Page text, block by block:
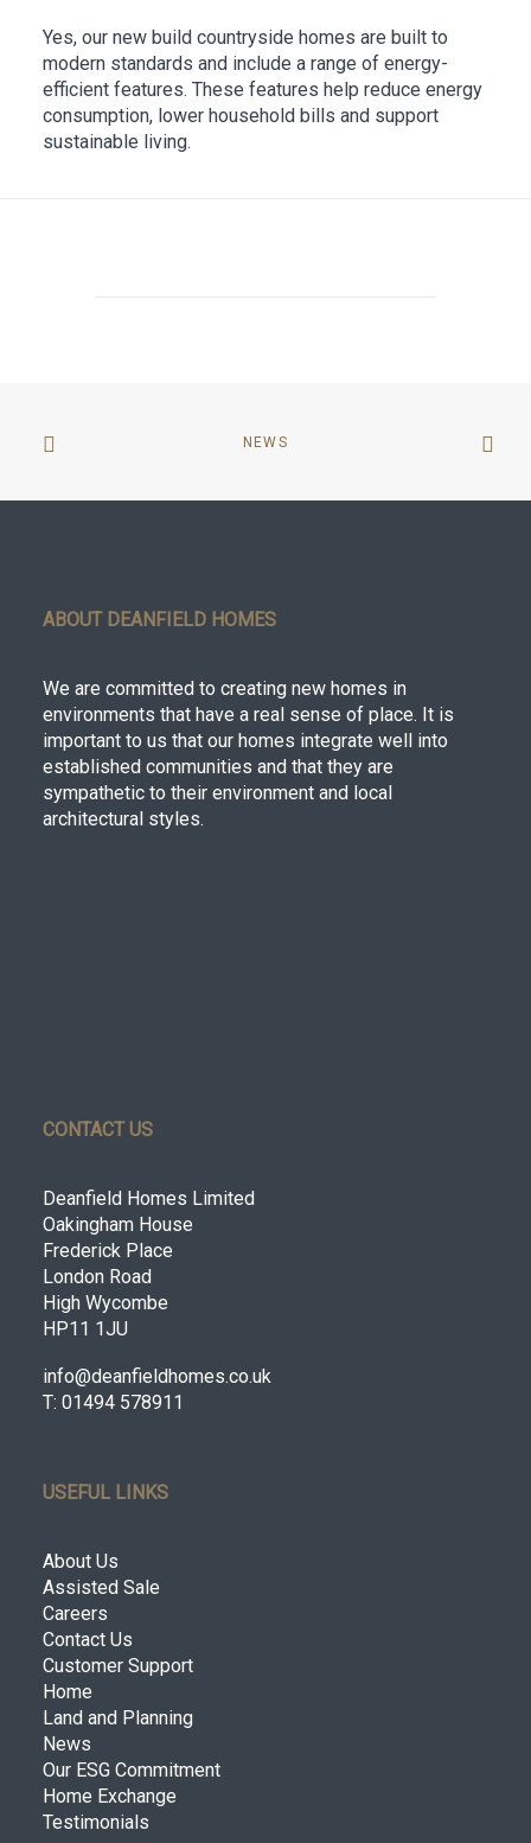
Yes, our new build countryside homes are built to
modern standards and include a range of energy-
efficient features. These features help reduce energy
consumption, lower household bills and support
sustainable living.
NEWS
ABOUT DEANFIELD HOMES
We are committed to creating new homes in
environments that have a real sense of place. It is
important to us that our homes integrate well into
established communities and that they are
sympathetic to their environment and local
architectural styles.
CONTACT US
Deanfield Homes Limited
Oakingham House
Frederick Place
London Road
High Wycombe
HP11 1JU
info@deanfieldhomes.co.uk
T: 01494 578911
USEFUL LINKS
About Us
Assisted Sale
Careers
Contact Us
Customer Support
Home
Land and Planning
News
Our ESG Commitment
Home Exchange
Testimonials